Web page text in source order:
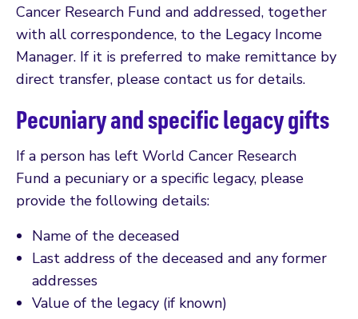
Cancer Research Fund and addressed, together
with all correspondence, to the Legacy Income
Manager. If it is preferred to make remittance by
direct transfer, please contact us for details.
Pecuniary and specific legacy gifts
If a person has left World Cancer Research
Fund a pecuniary or a specific legacy, please
provide the following details:
Name of the deceased
Last address of the deceased and any former
addresses
Value of the legacy (if known)